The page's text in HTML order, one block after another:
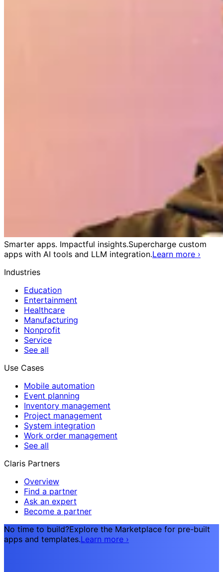
Smarter apps. Impactful insights.Supercharge custom
apps with AI tools and LLM integration.Learn more ›
Industries
Education
Entertainment
Healthcare
Manufacturing
Nonprofit
Service
See all
Use Cases
Mobile automation
Event planning
Inventory management
Project management
System integration
Work order management
See all
Claris Partners
Overview
Find a partner
Ask an expert
Become a partner
No time to build?Explore the Marketplace for pre-built
apps and templates.Learn more ›